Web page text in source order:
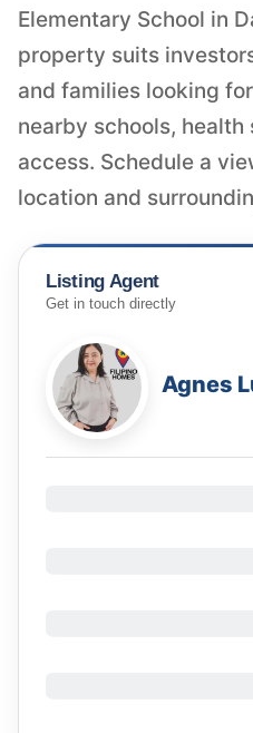
Elementary School in
property suits
and families looking
nearby schools,
access. Schedule a
location and
Listing Agent
Get in touch directly
Agnes